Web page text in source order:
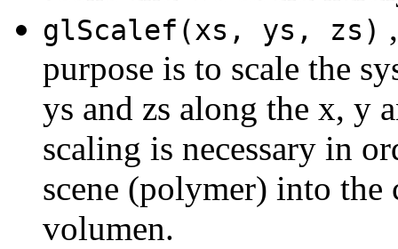
glScalef(xs, ys, zs)
purpose is to scale the
ys and zs along the x, y
scaling is necessary in
scene (polymer) into
volumen.